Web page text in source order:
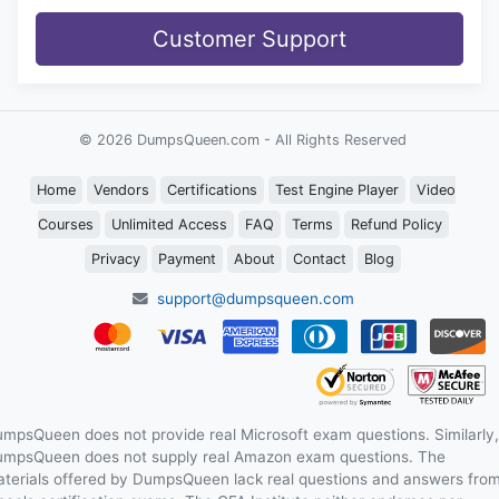
Customer Support
© 2026 DumpsQueen.com - All Rights Reserved
Home Vendors Certifications Test Engine Player Video
Courses Unlimited Access FAQ Terms Refund Policy
Privacy Payment About Contact Blog
support@dumpsqueen.com
does not provide real Microsoft exam questions. Similarly,
does not supply real Amazon exam questions. The
offered by DumpsQueen lack real questions and answers